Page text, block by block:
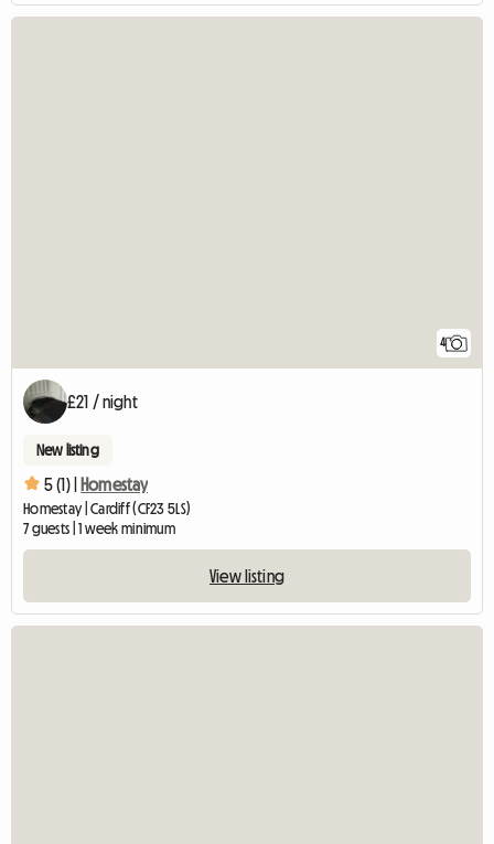
4
£21 / night
New listing
5 (1) | Homestay
Homestay | Cardiff (CF23 5LS)
7 guests | 1 week minimum
View listing